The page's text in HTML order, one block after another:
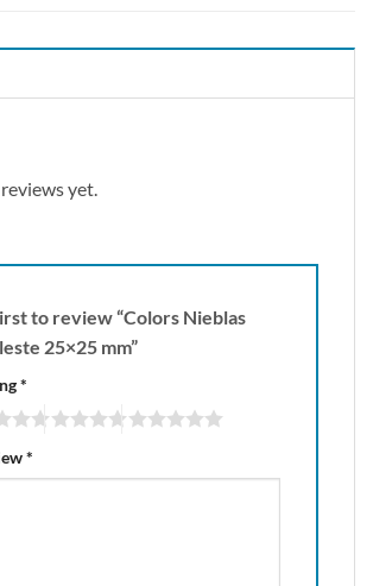
yet.
to review “Colors Nieblas
25×25 mm”
*
*